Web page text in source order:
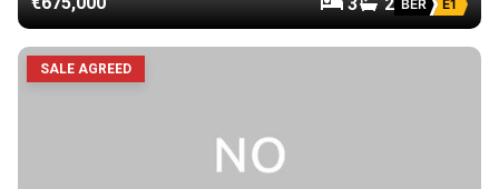
BER E1
SALE AGREED